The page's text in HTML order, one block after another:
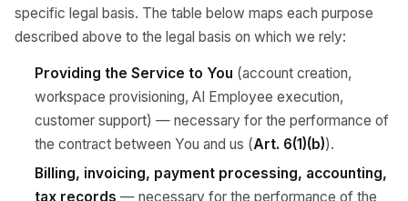
specific legal basis. The table below maps each purpose
described above to the legal basis on which we rely:
Providing the Service to You (account creation,
workspace provisioning, AI Employee execution,
customer support) — necessary for the performance of
the contract between You and us (Art. 6(1)(b)).
Billing, invoicing, payment processing, accounting,
tax records — necessary for the performance of the